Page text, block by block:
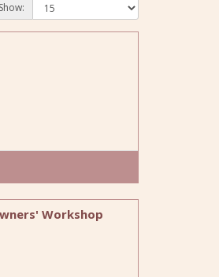
Show:
Workshop